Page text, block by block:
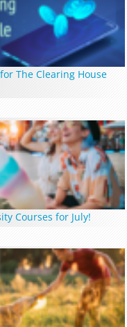
The Clearing House
Courses for July!